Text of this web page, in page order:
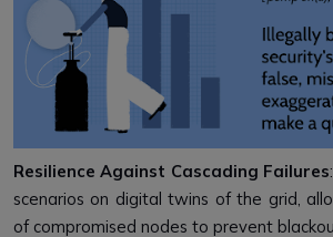
Resilience Against Cascading Failures
scenarios on digital twins of the grid,
of compromised nodes to prevent